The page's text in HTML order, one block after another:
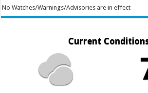
No Watches/Warnings/Advisories are in effect
Current